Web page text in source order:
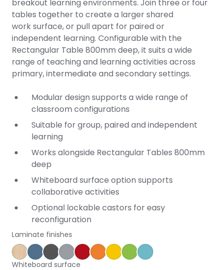
breakout learning environments. Join three or four
tables together to create a larger shared
work surface, or pull apart for paired or
independent learning. Configurable with the
Rectangular Table 800mm deep, it suits a wide
range of teaching and learning activities across
primary, intermediate and secondary settings.
Modular design supports a wide range of
classroom configurations
Suitable for group, paired and independent
learning
Works alongside Rectangular Tables 800mm
deep
Whiteboard surface option supports
collaborative activities
Optional lockable castors for easy
reconfiguration
Laminate finishes
Affinity Maple
Provence Blue
StormSilver Vapour
PillarboxEnergiseOlympia Yellow
JuicyCaribbean
Whiteboard surface